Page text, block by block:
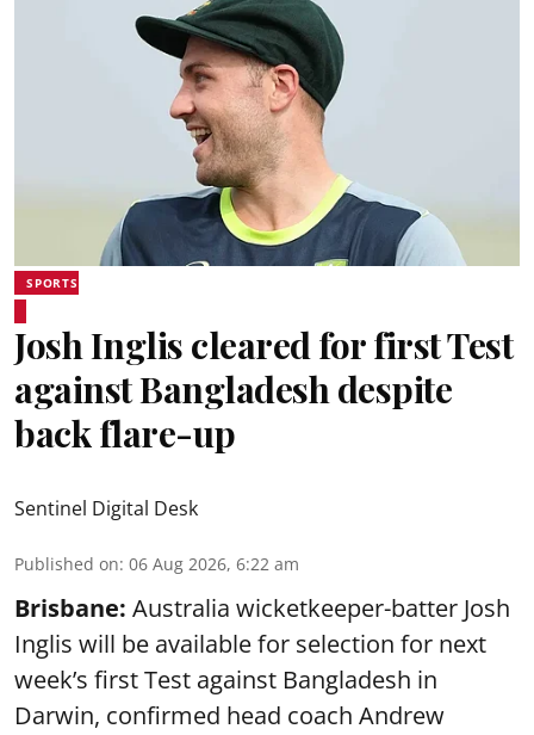
SPORTS
Josh Inglis cleared for first Test
against Bangladesh despite
back flare-up
Sentinel Digital Desk
Published on: 06 Aug 2026, 6:22 am
Brisbane: Australia wicketkeeper-batter Josh
Inglis will be available for selection for next
week’s first Test against Bangladesh in
Darwin, confirmed head coach Andrew